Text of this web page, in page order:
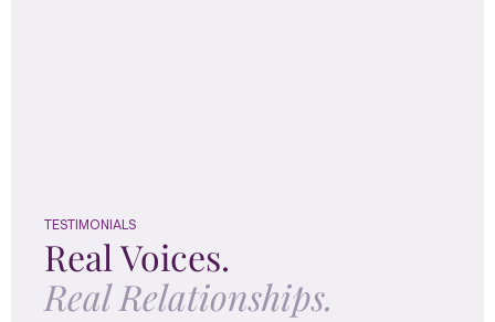
TESTIMONIALS
Real Voices.
Real Relationships.